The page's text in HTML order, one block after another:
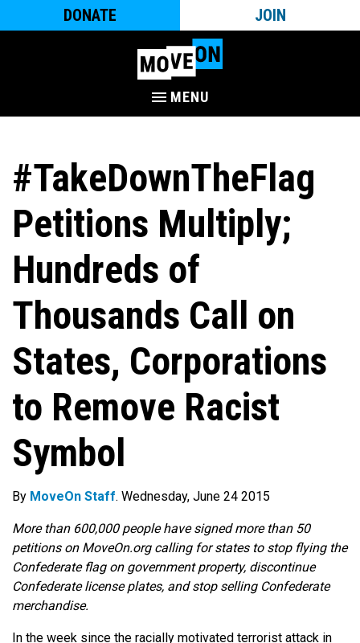
DONATE JOIN
MENU
#TakeDownTheFlag
Petitions Multiply;
Hundreds of
Thousands Call on
States, Corporations
to Remove Racist
Symbol
By MoveOn Staff. Wednesday, June 24 2015
More than 600,000 people have signed more than 50
petitions on MoveOn.org calling for states to stop flying the
Confederate flag on government property, discontinue
Confederate license plates, and stop selling Confederate
merchandise.
In the week since the racially motivated terrorist attack in